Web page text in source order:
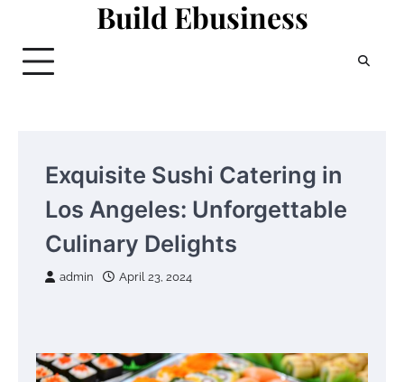
content
Build Ebusiness
Exquisite Sushi Catering in
Los Angeles: Unforgettable
Culinary Delights
admin April 23, 2024